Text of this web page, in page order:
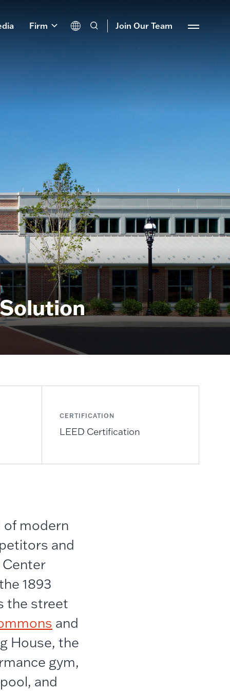
Firm Join Our Team
CERTIFICATION
LEED Certification
of modern
and
Center
1893
the street
and
House, the
gym,
and